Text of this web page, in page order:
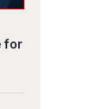
for